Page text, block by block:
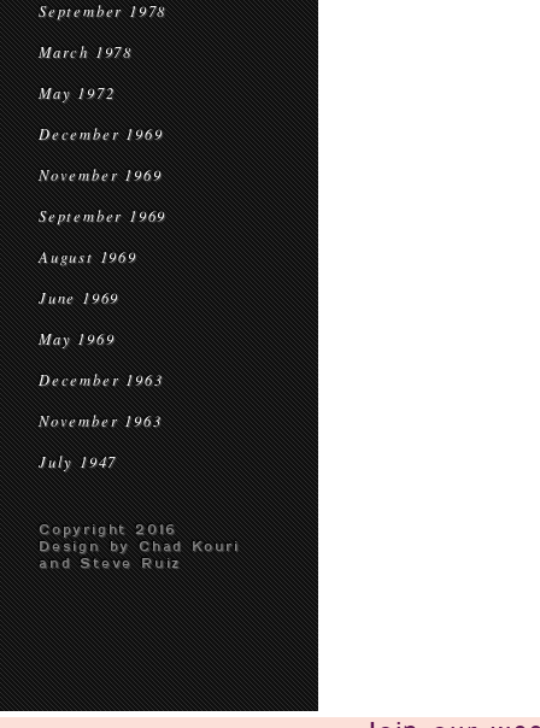
September 1978
March 1978
May 1972
December 1969
November 1969
September 1969
August 1969
June 1969
May 1969
December 1963
November 1963
July 1947
Copyright 2016
Design by Chad Kouri
and Steve Ruiz